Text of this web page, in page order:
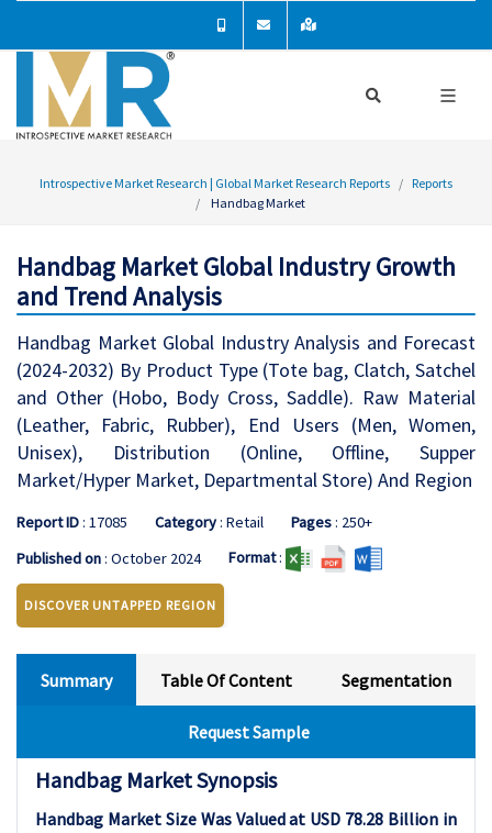
Introspective Market Research | Global Market Research Reports
Reports
Handbag Market
Handbag Market Global Industry Growth
and Trend Analysis
Handbag Market Global Industry Analysis and Forecast
(2024-2032) By Product Type (Tote bag, Clatch, Satchel
and Other (Hobo, Body Cross, Saddle). Raw Material
(Leather, Fabric, Rubber), End Users (Men, Women,
Unisex), Distribution (Online, Offline, Supper
Market/Hyper Market, Departmental Store) And Region
Report ID: 17085 Category: Retail Pages: 250+
Published on: October 2024 Format:
DISCOVER UNTAPPED REGION
Summary Table Of Content Segmentation
Request Sample
Handbag Market Synopsis
Handbag Market Size Was Valued at USD 78.28 Billion in